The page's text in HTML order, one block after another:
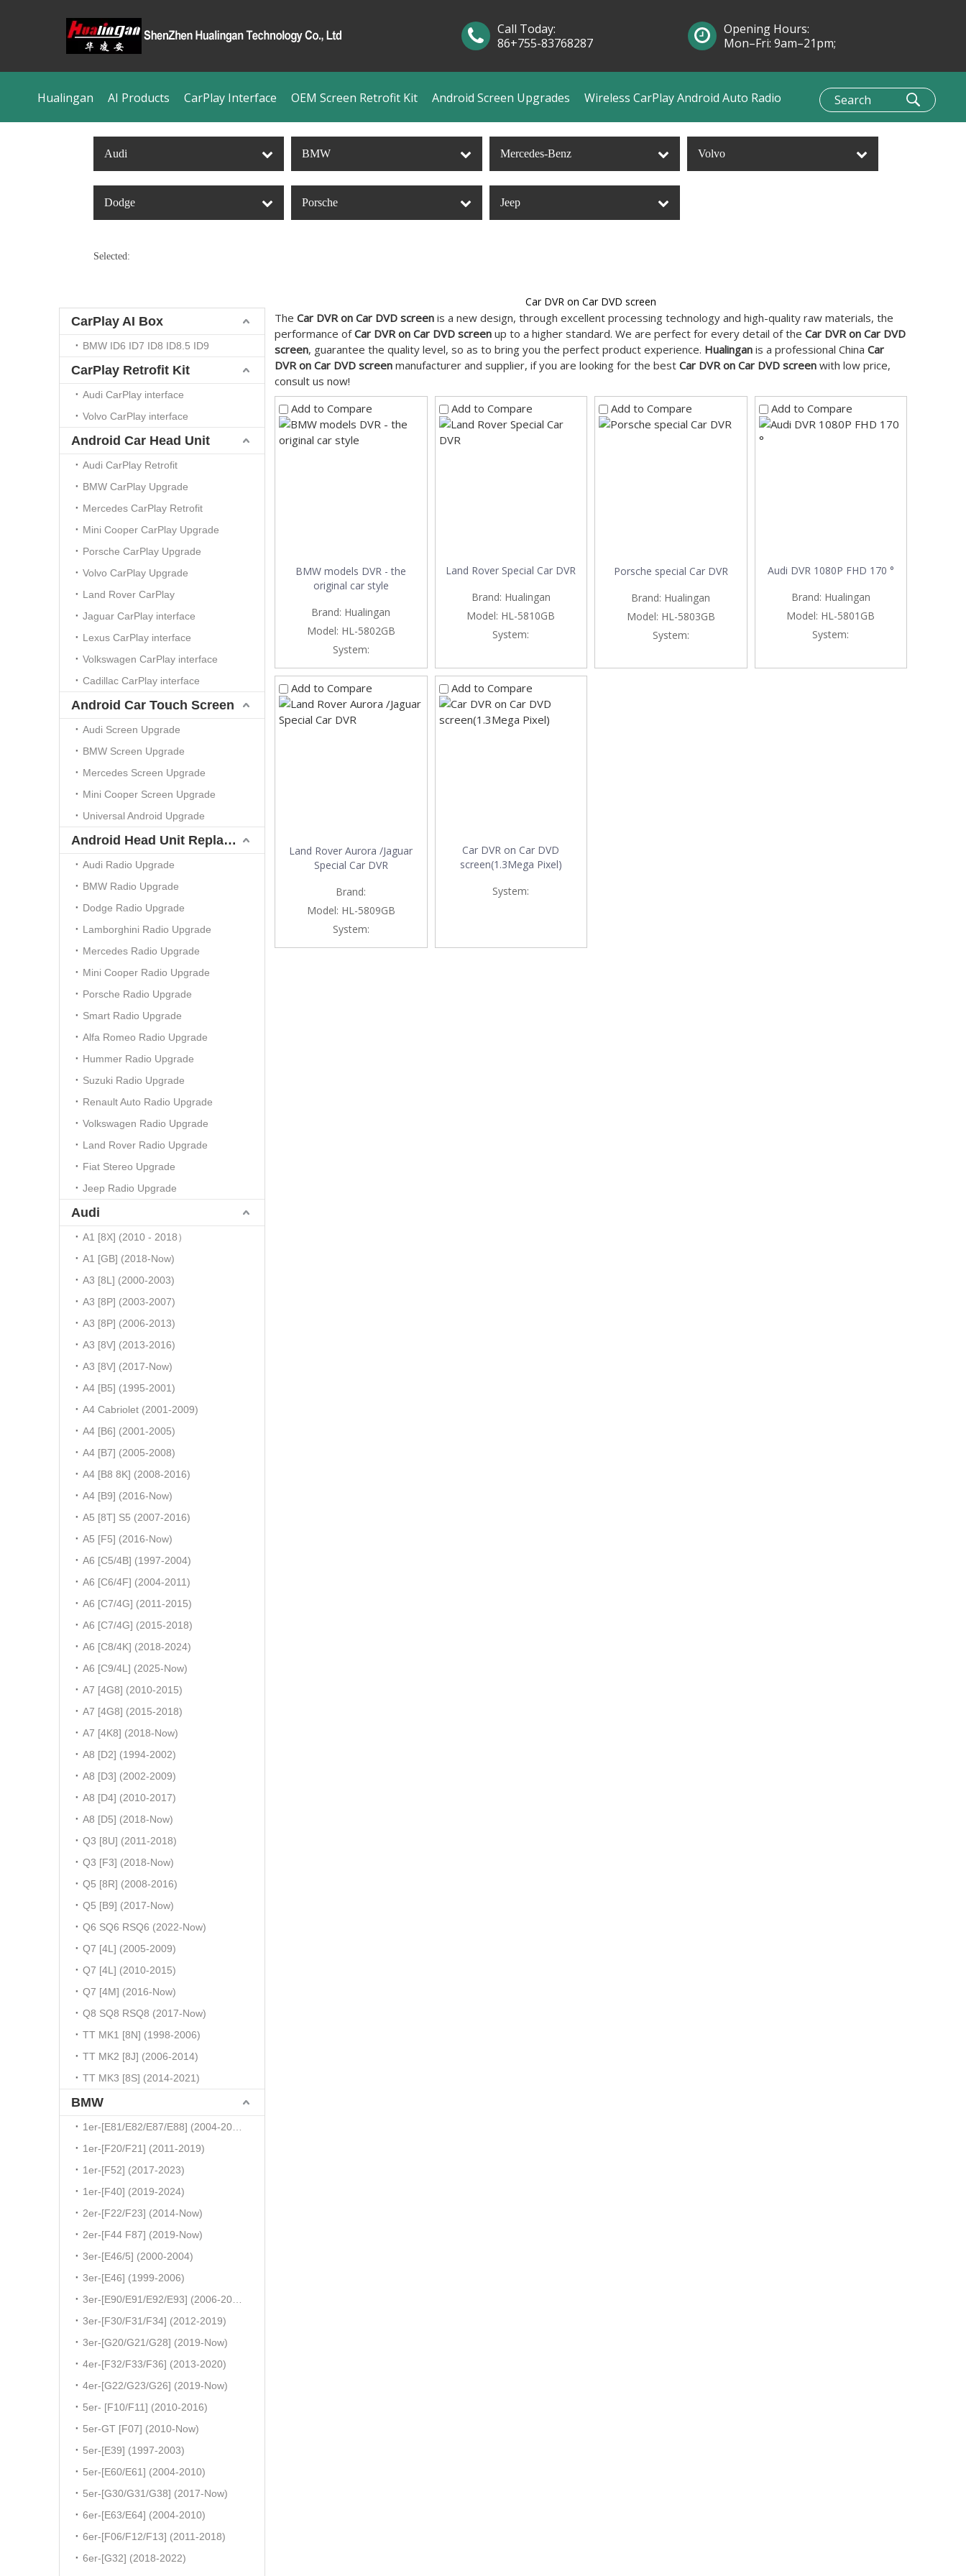
Hualingan AI Products CarPlay Interface OEM Screen Retrofit Kit Android Screen Upgrades Wireless CarPlay Android Auto Radio
Call Today:
86+755-83768287
Opening Hours:
Mon–Fri: 9am–21pm;
Audi BMW Mercedes-Benz Volvo
Dodge Porsche Jeep
Selected:
CarPlay AI Box
BMW ID6 ID7 ID8 ID8.5 ID9
CarPlay Retrofit Kit
Audi CarPlay interface
Volvo CarPlay interface
Android Car Head Unit
Audi CarPlay Retrofit
BMW CarPlay Upgrade
Mercedes CarPlay Retrofit
Mini Cooper CarPlay Upgrade
Porsche CarPlay Upgrade
Volvo CarPlay Upgrade
Land Rover CarPlay
Jaguar CarPlay interface
Lexus CarPlay interface
Volkswagen CarPlay interface
Cadillac CarPlay interface
Android Car Touch Screen
Audi Screen Upgrade
BMW Screen Upgrade
Mercedes Screen Upgrade
Mini Cooper Screen Upgrade
Universal Android Upgrade
Android Head Unit Replacement
Audi Radio Upgrade
BMW Radio Upgrade
Dodge Radio Upgrade
Lamborghini Radio Upgrade
Mercedes Radio Upgrade
Mini Cooper Radio Upgrade
Porsche Radio Upgrade
Smart Radio Upgrade
Alfa Romeo Radio Upgrade
Hummer Radio Upgrade
Suzuki Radio Upgrade
Renault Auto Radio Upgrade
Volkswagen Radio Upgrade
Land Rover Radio Upgrade
Fiat Stereo Upgrade
Jeep Radio Upgrade
Audi
A1 [8X] (2010 - 2018）
A1 [GB] (2018-Now)
A3 [8L] (2000-2003)
A3 [8P] (2003-2007)
A3 [8P] (2006-2013)
A3 [8V] (2013-2016)
A3 [8V] (2017-Now)
A4 [B5] (1995-2001)
A4 Cabriolet (2001-2009)
A4 [B6] (2001-2005)
A4 [B7] (2005-2008)
A4 [B8 8K] (2008-2016)
A4 [B9] (2016-Now)
A5 [8T] S5 (2007-2016)
A5 [F5] (2016-Now)
A6 [C5/4B] (1997-2004)
A6 [C6/4F] (2004-2011)
A6 [C7/4G] (2011-2015)
A6 [C7/4G] (2015-2018)
A6 [C8/4K] (2018-2024)
A6 [C9/4L] (2025-Now)
A7 [4G8] (2010-2015)
A7 [4G8] (2015-2018)
A7 [4K8] (2018-Now)
A8 [D2] (1994-2002)
A8 [D3] (2002-2009)
A8 [D4] (2010-2017)
A8 [D5] (2018-Now)
Q3 [8U] (2011-2018)
Q3 [F3] (2018-Now)
Q5 [8R] (2008-2016)
Q5 [B9] (2017-Now)
Q6 SQ6 RSQ6 (2022-Now)
Q7 [4L] (2005-2009)
Q7 [4L] (2010-2015)
Q7 [4M] (2016-Now)
Q8 SQ8 RSQ8 (2017-Now)
TT MK1 [8N] (1998-2006)
TT MK2 [8J] (2006-2014)
TT MK3 [8S] (2014-2021)
BMW
1er-[F20/F21] (2011-2019)
1er-[F52] (2017-2023)
1er-[F40] (2019-2024)
2er-[F22/F23] (2014-Now)
2er-[F44 F87] (2019-Now)
3er-[E46/5] (2000-2004)
3er-[E46] (1999-2006)
3er-[F30/F31/F34] (2012-2019)
3er-[G20/G21/G28] (2019-Now)
4er-[F32/F33/F36] (2013-2020)
4er-[G22/G23/G26] (2019-Now)
5er- [F10/F11] (2010-2016)
5er-GT [F07] (2010-Now)
5er-[E39] (1997-2003)
5er-[E60/E61] (2004-2010)
5er-[G30/G31/G38] (2017-Now)
6er-[E63/E64] (2004-2010)
6er-[F06/F12/F13] (2011-2018)
6er-[G32] (2018-2022)
Car DVR on Car DVD screen
The Car DVR on Car DVD screen is a new design, through excellent processing technology and high-quality raw materials, the
performance ofCar DVR on Car DVD screen up to a higher standard. We are perfect for every detail of the Car DVR on Car DVD
screen, guarantee the quality level, so as to bring you the perfect product experience. Hualingan is a professional China Car
DVR on Car DVD screen manufacturer and supplier, if you are looking for the best Car DVR on Car DVD screen with low price,
consult us now!
Add to Compare
BMW models DVR - the
original car style
Brand: Hualingan
Model: HL-5802GB
System:
Add to Compare
Land Rover Special Car DVR
Brand: Hualingan
Model: HL-5810GB
System:
Add to Compare
Porsche special Car DVR
Brand: Hualingan
Model: HL-5803GB
System:
Add to Compare
Audi DVR 1080P FHD 170 °
Brand: Hualingan
Model: HL-5801GB
System:
Add to Compare
Land Rover Aurora /Jaguar
Special Car DVR
Brand:
Model: HL-5809GB
System:
Add to Compare
Car DVR on Car DVD
screen(1.3Mega Pixel)
System: